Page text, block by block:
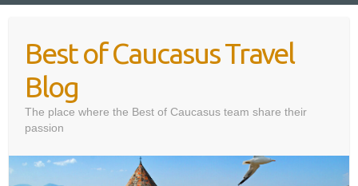
contentBest of Caucasus Travel
Blog
The place where the Best of Caucasus team share their
passion